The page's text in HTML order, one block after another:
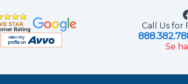
Call Us for
Se